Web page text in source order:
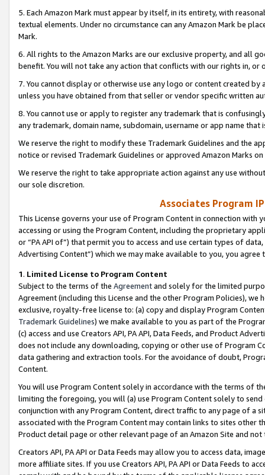
5. Each Amazon Mark must appear by itself, in its entirety, with
textual elements. Under no circumstance can any Amazon Mark be
Mark.
6. All rights to the Amazon Marks are our exclusive property, and all
benefit. You will not take any action that conflicts with our rights in, or
7. You cannot display or otherwise use any logo or content created
unless you have obtained from that seller or vendor specific written
8. You cannot use or apply to register any trademark that is
any trademark, domain name, subdomain, username or app name
We reserve the right to modify these Trademark Guidelines and the
notice or revised Trademark Guidelines or approved Amazon Marks
We reserve the right to take appropriate action against any use
our sole discretion.
Associates Program
This License governs your use of Program Content in connection
accessing or using the Program Content, including the proprietary
or “PA API of”) that permit you to access and use certain types of
Advertising Content”) which we may make available to you, you agree
1. Limited License to Program Content
Subject to the terms of the Agreementand solely for the limited
Agreement (including this License and the other Program Policies),
exclusive, royalty-free license to: (a) copy and display Program
Trademark Guidelines) we make available to you as part of the
(c) access and use Creators API, PA API, Data Feeds, and Product
does not include any downloading, copying or other use of Program
data gathering and extraction tools. For the avoidance of doubt,
Content.
You will use Program Content solely in accordance with the terms of
limiting the foregoing, you will (a) use Program Content solely to
conjunction with any Program Content, direct traffic to any page of a
associated with the Program Content may contain links to sites other
Product detail page or other relevant page of an Amazon Site and not
Creators API, PA API or Data Feeds may allow you to access data,
more affiliate sites. If you use Creators API, PA API or Data Feeds to